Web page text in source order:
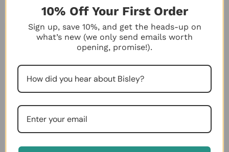
+10
+10
10% Off Your First Order
Sign up, save 10%, and get the heads-up on
what’s new (we only send emails worth
opening, promise!).